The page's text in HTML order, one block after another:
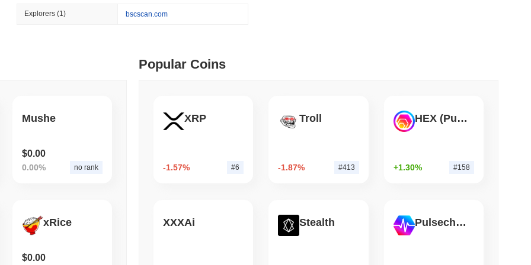
DEX token prices with SSE (curl, JavaScript, Python)
API to CoinPaprika
26 min read
Explorers(1) bscscan.com
Mushe
$0.00
0.00% no rank
xRice
$0.00
Popular Coins
XRP
-1.57% #6
Troll
-1.87% #413
HEX (Pulsechain)
+1.30% #158
XXXAi Stealth Pulsechain